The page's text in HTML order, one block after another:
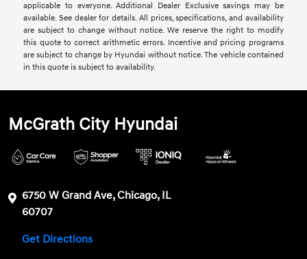
applicable to everyone. Additional Dealer Exclusive savings may be
available. See dealer for details. All prices, specifications, and availability
are subject to change without notice. We reserve the right to modify
this quote to correct arithmetic errors. Incentive and pricing programs
are subject to change by Hyundai without notice. The vehicle contained
in this quote is subject to availability.
McGrath City Hyundai
6750 W Grand Ave, Chicago, IL
60707
Get Directions